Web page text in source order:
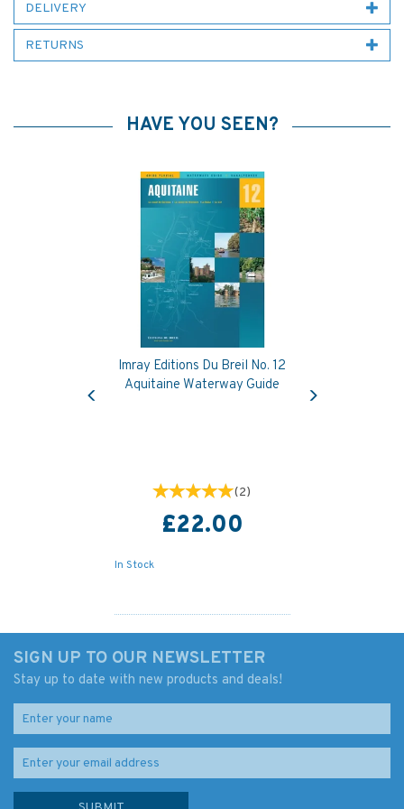
DELIVERY
RETURNS
HAVE YOU SEEN?
Imray Editions Du Breil No. 12
Aquitaine Waterway Guide
(2)
£22.00
In Stock
Previous
SIGN UP TO OUR NEWSLETTER
Stay up to date with new products and deals!